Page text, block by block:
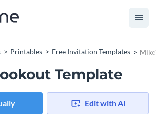
Printables Free Invitation Templates
Template
Edit with AI